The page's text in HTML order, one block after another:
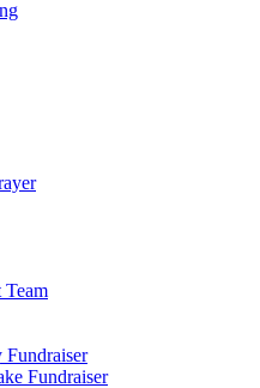
Team
Fundraiser
Fundraiser